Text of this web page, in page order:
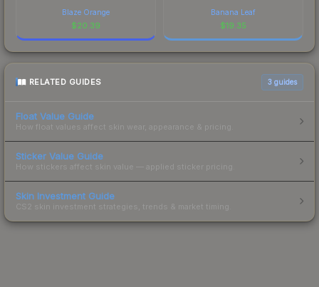
Blaze Orange
$20.39
Banana Leaf
$19.35
RELATED GUIDES 3 guides
Float Value Guide
How float values affect skin wear, appearance & pricing.
Sticker Value Guide
How stickers affect skin value — applied sticker pricing.
Skin Investment Guide
CS2 skin investment strategies, trends & market timing.